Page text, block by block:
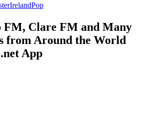
IrelandPop
FM, Clare FM and Many
from Around the World
App